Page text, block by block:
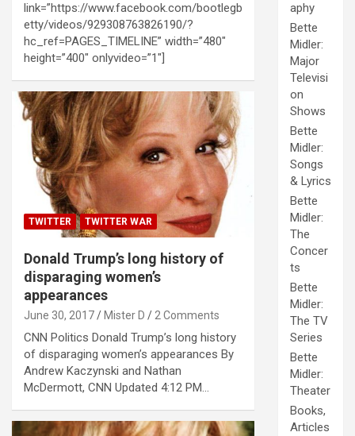
link=”https://www.facebook.com/bootlegb
etty/videos/929308763826190/?
hc_ref=PAGES_TIMELINE” width=”480″
height=”400″ onlyvideo=”1″]
TWITTER TWITTER WAR
Donald Trump’s long history of
disparaging women’s
appearances
June 30, 2017 Mister D 2 Comments
CNN Politics Donald Trump’s long history
of disparaging women’s appearances By
Andrew Kaczynski and Nathan
McDermott, CNN Updated 4:12 PM…
aphy
Bette
Midler:
Major
Televisi
on
Shows
Bette
Midler:
Songs
& Lyrics
Bette
Midler:
The
Concer
ts
Bette
Midler:
The TV
Series
Bette
Midler:
Theater
Books,
Articles